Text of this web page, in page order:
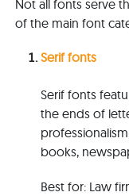
Not all fonts serve
of the main font
Serif fonts
Serif fonts
the ends of
books,
Best for: Law